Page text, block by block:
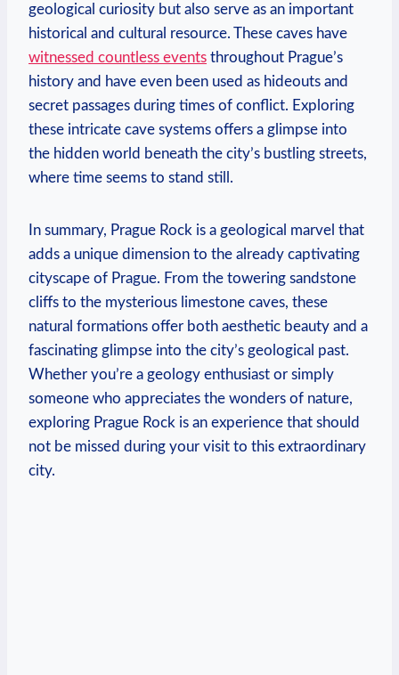
geological curiosity but‌ also serve as an important
historical and‍ cultural ⁢resource. ​These caves have
witnessed countless events throughout Prague’s
history and have even been used as hideouts and
secret passages during times of conflict. Exploring
these intricate cave systems offers a⁣ glimpse into
‌the hidden world​ beneath the city’s​ bustling streets,⁣
where time seems to‍ stand still.
In summary,‌ Prague Rock is a geological marvel that
adds a unique dimension to the already captivating
cityscape of Prague. From ‍the​ towering sandstone
cliffs to the mysterious limestone caves, these
natural formations offer both aesthetic beauty and a
fascinating glimpse ⁣into the city’s geological past.
Whether you’re a geology‌ enthusiast​ or simply
someone who appreciates the wonders⁣ of nature,
exploring Prague Rock is an experience ⁣that should
not be missed⁣ during⁢ your visit to this extraordinary
city.